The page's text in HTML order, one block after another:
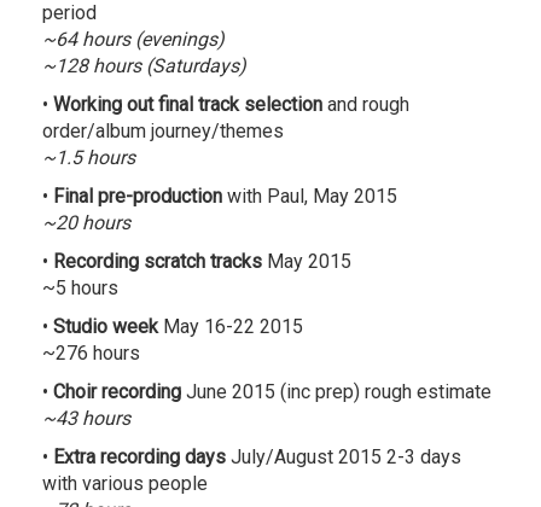
period
~64 hours (evenings)
~128 hours (Saturdays)
• Working out final track selection and rough
order/album journey/themes
~1.5 hours
• Final pre-production with Paul, May 2015
~20 hours
• Recording scratch tracks May 2015
~5 hours
• Studio weekMay 16-22 2015
~276 hours
• Choir recording June 2015 (inc prep) rough estimate
~43 hours
• Extra recording days July/August 2015 2-3 days
with various people